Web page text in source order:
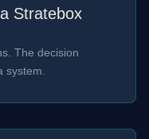
Stratebox
The decision
system.